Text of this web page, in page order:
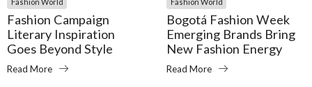
Fashion World
Fashion Campaign
Literary Inspiration
Goes Beyond Style
Read More
Fashion World
Bogotá Fashion Week
Emerging Brands Bring
New Fashion Energy
Read More